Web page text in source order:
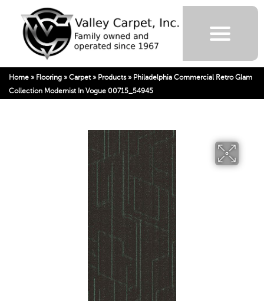
Home » Flooring » Carpet » Products» Philadelphia Commercial Retro Glam
Collection Modernist In Vogue 00715_54945